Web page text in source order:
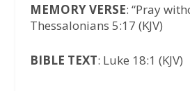
MEMORY VERSE: “Pray
Thessalonians 5:17 (KJV)
BIBLE TEXT: Luke 18:1 (KJV)